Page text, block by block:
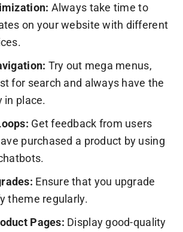
Always take time to
on your website with different
Try out mega menus,
for search and always have the
in place.
Get feedback from users
purchased a product by using
Ensure that you upgrade
theme regularly.
Pages: Display good-quality